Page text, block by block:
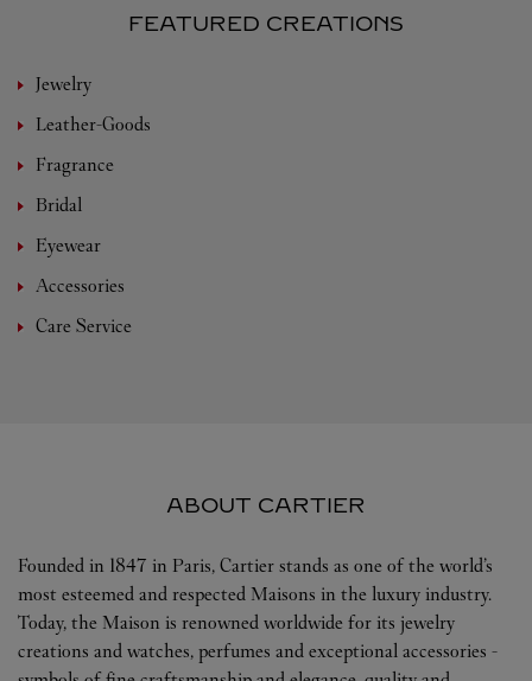
FEATURED CREATIONS
Jewelry
Leather-Goods
Fragrance
Bridal
Eyewear
Accessories
Care Service
ABOUT CARTIER
Founded in 1847 in Paris, Cartier stands as one of the world’s
most esteemed and respected Maisons in the luxury industry.
Today, the Maison is renowned worldwide for its jewelry
creations and watches, perfumes and exceptional accessories -